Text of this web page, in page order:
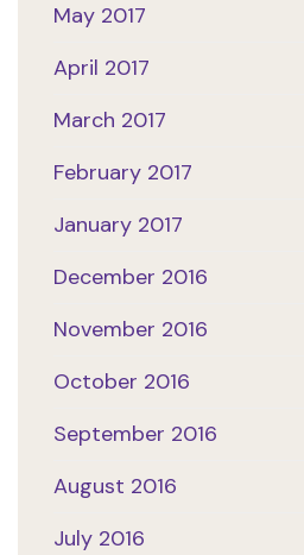
May 2017
April 2017
March 2017
February 2017
January 2017
December 2016
November 2016
October 2016
September 2016
August 2016
July 2016